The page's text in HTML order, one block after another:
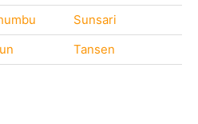
Sunsari
Tansen